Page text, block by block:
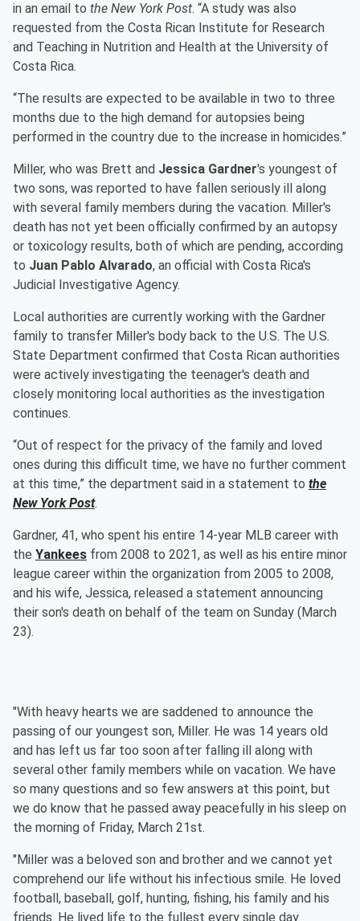
in an email to the New York Post. “A study was also
requested from the Costa Rican Institute for Research
and Teaching in Nutrition and Health at the University of
Costa Rica.
“The results are expected to be available in two to three
months due to the high demand for autopsies being
performed in the country due to the increase in homicides.”
Miller, who was Brett and Jessica Gardner's youngest of
two sons, was reported to have fallen seriously ill along
with several family members during the vacation. Miller's
death has not yet been officially confirmed by an autopsy
or toxicology results, both of which are pending, according
to Juan Pablo Alvarado, an official with Costa Rica's
Judicial Investigative Agency.
Local authorities are currently working with the Gardner
family to transfer Miller's body back to the U.S. The U.S.
State Department confirmed that Costa Rican authorities
were actively investigating the teenager's death and
closely monitoring local authorities as the investigation
continues.
“Out of respect for the privacy of the family and loved
ones during this difficult time, we have no further comment
at this time,” the department said in a statement to the
New York Post.
Gardner, 41, who spent his entire 14-year MLB career with
the Yankees from 2008 to 2021, as well as his entire minor
league career within the organization from 2005 to 2008,
and his wife, Jessica, released a statement announcing
their son's death on behalf of the team on Sunday (March
23).
"With heavy hearts we are saddened to announce the
passing of our youngest son, Miller. He was 14 years old
and has left us far too soon after falling ill along with
several other family members while on vacation. We have
so many questions and so few answers at this point, but
we do know that he passed away peacefully in his sleep on
the morning of Friday, March 21st.
"Miller was a beloved son and brother and we cannot yet
comprehend our life without his infectious smile. He loved
football, baseball, golf, hunting, fishing, his family and his
friends. He lived life to the fullest every single day.